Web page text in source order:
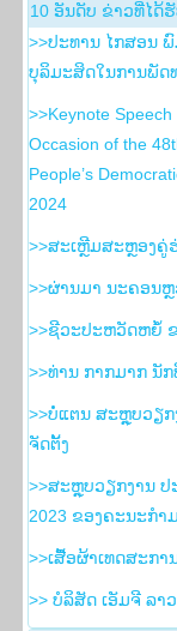
10 ອັນ​ດັບ ຂ່າວ​ທີ່​ໄດ້​
>>ປະທານ ໄກສອນ
ບຸລິມະສິດໃນການພັດ
>>Keynote
Occasion of the
People’s
2024
>>ສະເຫຼີມສະຫຼອງຄູ່
>>ຜ່ານມາ ນະຄອນ
>>ຊີວະປະຫວັດຫຍໍ້
>>ທ່ານ ກາກມາກ ນັ
>>ບໍ່ແຕນ ສະຫຼຸບວຽກ
ຈັດຕັ້ງ
>>ສະຫຼຸບວຽກງານ ປ
2023 ຂອງຄະນະກໍາ
>>ເສື້ອຜ້າເທດສະກ
>> ບໍລິສັດ ເອັມຈີ ລາ